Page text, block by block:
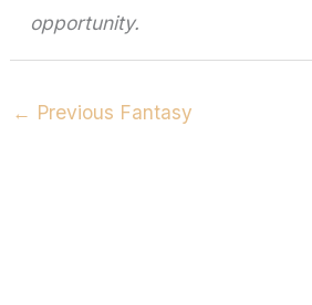
opportunity.
← Previous Fantasy